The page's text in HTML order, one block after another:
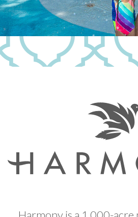
Partners
News
Community
Contact